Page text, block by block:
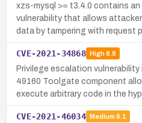
xzs-mysql >= t3.4.0 contains
vulnerability that allows
data by tampering with request
CVE-2021-34868 High8.8
Privilege escalation
49160 Toolgate component
execute arbitrary code in the
CVE-2021-46034 Medium 6.1